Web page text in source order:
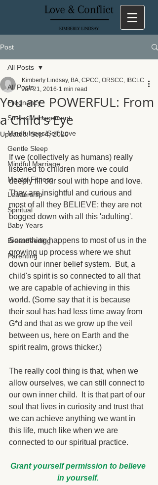
Post
All Posts
Pregnancy
Stress Management
Mindfulness/Self Love
Gentle Sleep
Mindful Marriage
Mental Fitness
Leadership
Spiritual
Baby Years
Breastfeeding
Parenting
All Posts
You are POWERFUL: From
a Child's Eye
Kimberly Lindsay, BA, CPCC, ORSCC, IBCLC
Jun 21, 2016 1 min read
Updated:Sep 4, 2020
If we (collectively as humans) really
listened to children more we could
deeply fill our soul with hope and love.
They are insightful and curious and
most of all they BELIEVE; they are not
bogged down with all this 'adulting'.
Something happens to most of us in the
growing up process where we shut
down our inner belief system.  But, a
child's spirit is so connected to all that
we are capable of achieving in this
world. (Some say that it is because
their soul has had less time away from
G*d and that as we grow up the veil
between us, here on Earth and the
spirit realm, grows thicker.)
The really cool thing is that, when we
allow ourselves, we can still connect to
our own inner child.  It is that part of our
soul that lives in curiosity and trust that
we can achieve anything we want in
this life, much like when we are
connected to our spiritual practice.
Grant yourself permission to believe
in yourself.